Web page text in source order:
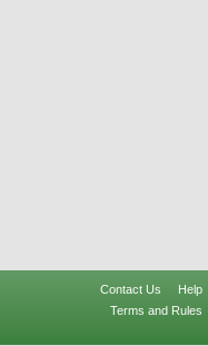
Contact Us
Help
Terms and Rules